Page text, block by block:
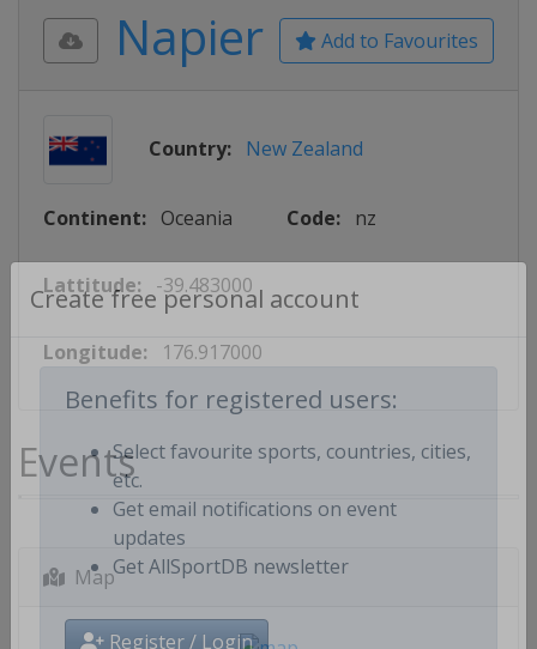
Create free personal account
Benefits for registered users:
Select favourite sports, countries, cities,
etc.
Get email notifications on event
updates
Get AllSportDB newsletter
Add to Favourites
Napier
Country: New Zealand
Continent: Oceania Code: nz
Lattitude: -39.483000
Longitude: 176.917000
Events
Map